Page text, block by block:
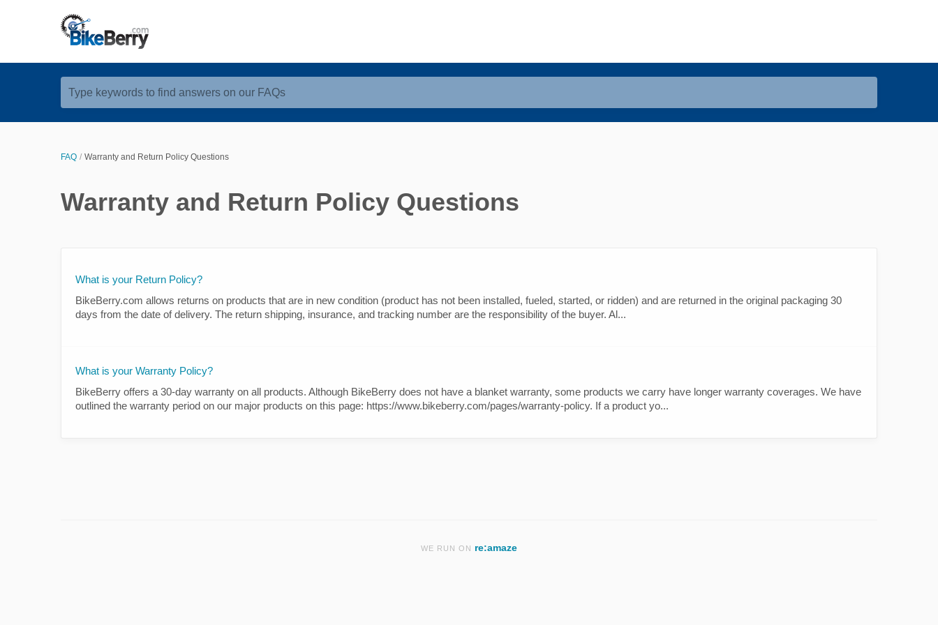
Type keywords to find answers on our FAQs
FAQ Warranty and Return Policy Questions
Warranty and Return Policy Questions
What is your Return Policy?
BikeBerry.com allows returns on products that are in new condition (product has not been installed, fueled, started, or ridden) and are returned in the original packaging 30
days from the date of delivery. The return shipping, insurance, and tracking number are the responsibility of the buyer. Al...
What is your Warranty Policy?
BikeBerry offers a 30-day warranty on all products. Although BikeBerry does not have a blanket warranty, some products we carry have longer warranty coverages. We have
outlined the warranty period on our major products on this page: https://www.bikeberry.com/pages/warranty-policy. If a product yo...
WE RUN ON re:amaze